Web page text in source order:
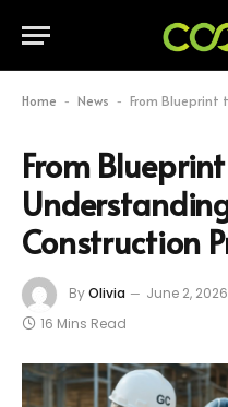
Home - News - From Blueprint to
From
Construction
ByOlivia June 2, 2026
16 Mins Read